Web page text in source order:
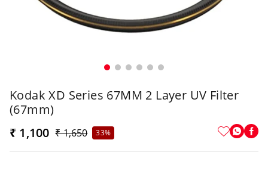
Kodak XD Series 67MM 2 Layer UV Filter
(67mm)
₹ 1,100 ₹ 1,650 33%